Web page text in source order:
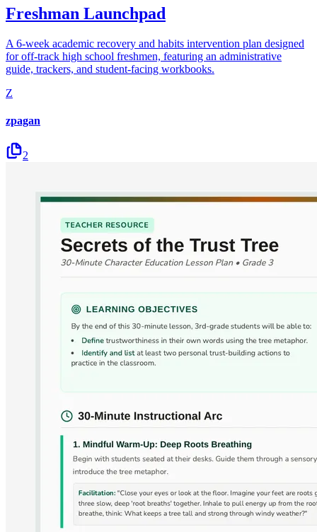
Freshman Launchpad
A 6-week academic recovery and habits intervention plan designed
for off-track high school freshmen, featuring an administrative
guide, trackers, and student-facing workbooks.
Z
zpagan
2